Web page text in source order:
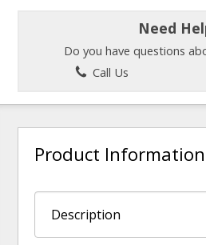
Need
Do you have questions
Call Us
Product Information